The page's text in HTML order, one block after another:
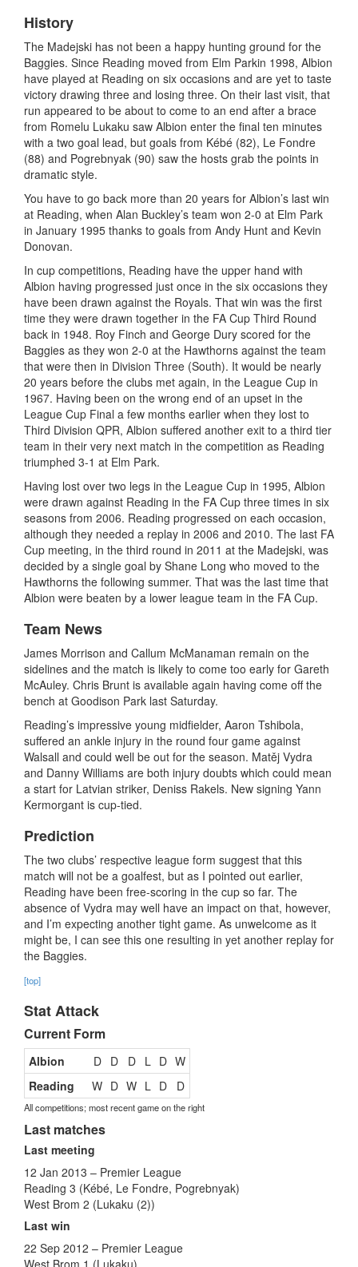
History
The Madejski has not been a happy hunting ground for the
Baggies. Since Reading moved from Elm Parkin 1998, Albion
have played at Reading on six occasions and are yet to taste
victory drawing three and losing three. On their last visit, that
run appeared to be about to come to an end after a brace
from Romelu Lukaku saw Albion enter the final ten minutes
with a two goal lead, but goals from Kébé (82), Le Fondre
(88) and Pogrebnyak (90) saw the hosts grab the points in
dramatic style.
You have to go back more than 20 years for Albion’s last win
at Reading, when Alan Buckley’s team won 2-0 at Elm Park
in January 1995 thanks to goals from Andy Hunt and Kevin
Donovan.
In cup competitions, Reading have the upper hand with
Albion having progressed just once in the six occasions they
have been drawn against the Royals. That win was the first
time they were drawn together in the FA Cup Third Round
back in 1948. Roy Finch and George Dury scored for the
Baggies as they won 2-0 at the Hawthorns against the team
that were then in Division Three (South). It would be nearly
20 years before the clubs met again, in the League Cup in
1967. Having been on the wrong end of an upset in the
League Cup Final a few months earlier when they lost to
Third Division QPR, Albion suffered another exit to a third tier
team in their very next match in the competition as Reading
triumphed 3-1 at Elm Park.
Having lost over two legs in the League Cup in 1995, Albion
were drawn against Reading in the FA Cup three times in six
seasons from 2006. Reading progressed on each occasion,
although they needed a replay in 2006 and 2010. The last FA
Cup meeting, in the third round in 2011 at the Madejski, was
decided by a single goal by Shane Long who moved to the
Hawthorns the following summer. That was the last time that
Albion were beaten by a lower league team in the FA Cup.
Team News
James Morrison and Callum McManaman remain on the
sidelines and the match is likely to come too early for Gareth
McAuley. Chris Brunt is available again having come off the
bench at Goodison Park last Saturday.
Reading’s impressive young midfielder, Aaron Tshibola,
suffered an ankle injury in the round four game against
Walsall and could well be out for the season. Matěj Vydra
and Danny Williams are both injury doubts which could mean
a start for Latvian striker, Deniss Rakels. New signing Yann
Kermorgant is cup-tied.
Prediction
The two clubs’ respective league form suggest that this
match will not be a goalfest, but as I pointed out earlier,
Reading have been free-scoring in the cup so far. The
absence of Vydra may well have an impact on that, however,
and I’m expecting another tight game. As unwelcome as it
might be, I can see this one resulting in yet another replay for
the Baggies.
[top]
Stat Attack
Current Form
Albion D D D L D W
Reading
W D W L D D
All competitions; most recent game on the right
Last matches
Last meeting
12 Jan 2013 – Premier League
Reading 3 (Kébé, Le Fondre, Pogrebnyak)
West Brom 2 (Lukaku (2))
Last win
22 Sep 2012 – Premier League
West Brom 1 (Lukaku)